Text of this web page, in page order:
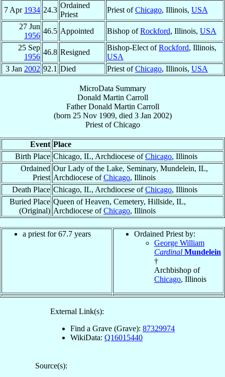
7 Apr 1934 24.3
Ordained
Priest
Priest ofChicago, Illinois, USA
27 Jun
1956
46.5 Appointed Bishop ofRockford, Illinois, USA
25 Sep
1956
46.8 Resigned
Bishop-Elect ofRockford, Illinois,
USA
3 Jan 2002 92.1 Died Priest ofChicago, Illinois, USA
MicroData Summary
Donald Martin Carroll
Father Donald Martin Carroll
(born 25 Nov 1909, died 3 Jan 2002)
PriestofChicago
Event Place
Birth Place Chicago, IL, Archdiocese ofChicago, Illinois
Ordained
Priest
Our Lady of the Lake, Seminary, Mundelein, IL,
Archdiocese ofChicago, Illinois
Death Place Chicago, IL, Archdiocese ofChicago, Illinois
Buried Place
(Original)
Queen of Heaven, Cemetery, Hillside, IL,
Archdiocese ofChicago, Illinois
a priest for 67.7 years
Ordained Priest by:
George William
Cardinal Mundelein
†
Archbishop of
Chicago, Illinois
External Link(s):
Find a Grave (Grave): 87329974
WikiData: Q16015440
Source(s):